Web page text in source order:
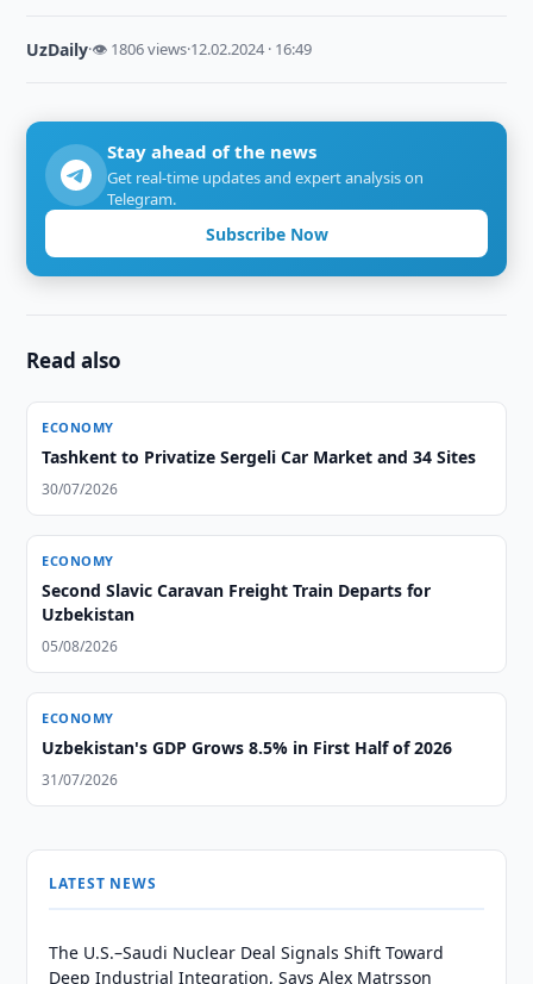
UzDaily·👁 1806 views·12.02.2024 · 16:49
Stay ahead of the news
Get real-time updates and expert analysis on
Telegram.
Subscribe Now
Read also
ECONOMY
Tashkent to Privatize Sergeli Car Market and 34 Sites
30/07/2026
ECONOMY
Second Slavic Caravan Freight Train Departs for
Uzbekistan
05/08/2026
ECONOMY
Uzbekistan's GDP Grows 8.5% in First Half of 2026
31/07/2026
LATEST NEWS
The U.S.–Saudi Nuclear Deal Signals Shift Toward
Deep Industrial Integration, Says Alex Matrsson